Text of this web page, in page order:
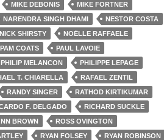
MIKE DEBONIS
MIKE FORTNER
NARENDRA SINGH DHAMI
NESTOR COSTA
NICK SHIRSTY
NOËLLE RAFFAELE
PAM COATS
PAUL LAVOIE
PHILIP MELANCON
PHILIPPE LEPAGE
T. CHIARELLA
RAFAEL ZENTIL
RANDY SINGER
RATHOD KIRTIKUMAR
F. DELGADO
RICHARD SUCKLE
BROWN
ROSS OVINGTON
RYAN FOLSEY
RYAN ROBINSON